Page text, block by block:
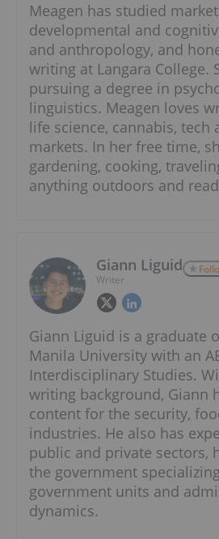
Meagen has studied
developmental and
and anthropology, and
writing at Langara College.
pursuing a degree in
linguistics. Meagen loves
life science, cannabis, tech
markets. In her free time,
gardening, cooking,
anything outdoors and
Giann Liguid
Writer
Giann Liguid is a graduate
Manila University with an
Interdisciplinary Studies.
writing background, Giann
content for the security,
industries. He also has
public and private sectors,
the government
government units and
dynamics.